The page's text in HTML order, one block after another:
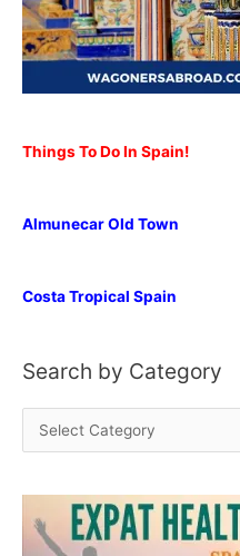
Things To Do In Spain!
Almunecar Old Town
Costa Tropical Spain
Search by Category
e